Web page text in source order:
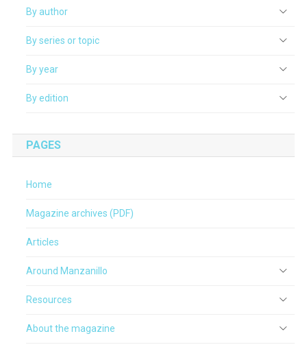
By author
By series or topic
By year
By edition
PAGES
Home
Magazine archives (PDF)
Articles
Around Manzanillo
Resources
About the magazine